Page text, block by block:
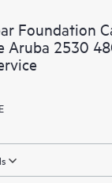
Foundation
Aruba 2530